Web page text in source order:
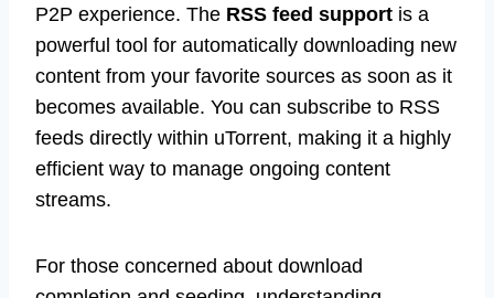
P2P experience. The RSS feed support is a
powerful tool for automatically downloading new
content from your favorite sources as soon as it
becomes available. You can subscribe to RSS
feeds directly within uTorrent, making it a highly
efficient way to manage ongoing content
streams.
For those concerned about download